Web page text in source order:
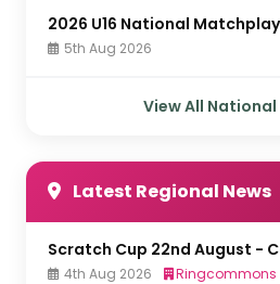
2026 U16 National
5th Aug 2026
View All National
Latest Regional News
Scratch
4th Aug 2026 Ringcommons